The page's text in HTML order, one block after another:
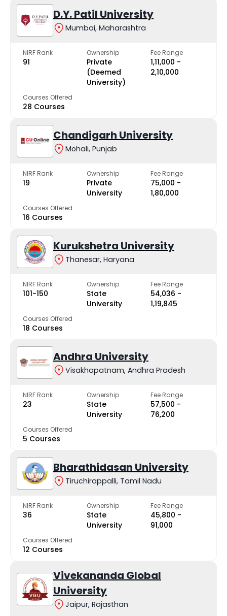
D.Y. Patil University
Mumbai, Maharashtra
NIRF Rank
91
Ownership
Private
(Deemed
University)
Fee Range
₹1,11,000 -
₹2,10,000
Courses Offered
28 Courses
Chandigarh University
Mohali, Punjab
NIRF Rank
19
Ownership
Private
University
Fee Range
₹75,000 -
₹1,80,000
Courses Offered
16 Courses
Kurukshetra University
Thanesar, Haryana
NIRF Rank
101-150
Ownership
State
University
Fee Range
₹54,036 -
₹1,19,845
Courses Offered
18 Courses
Andhra University
Visakhapatnam, Andhra Pradesh
NIRF Rank
23
Ownership
State
University
Fee Range
₹57,500 -
₹76,200
Courses Offered
5 Courses
Bharathidasan University
Tiruchirappalli, Tamil Nadu
NIRF Rank
36
Ownership
State
University
Fee Range
₹45,800 -
₹91,000
Courses Offered
12 Courses
Vivekananda Global
University
Jaipur, Rajasthan